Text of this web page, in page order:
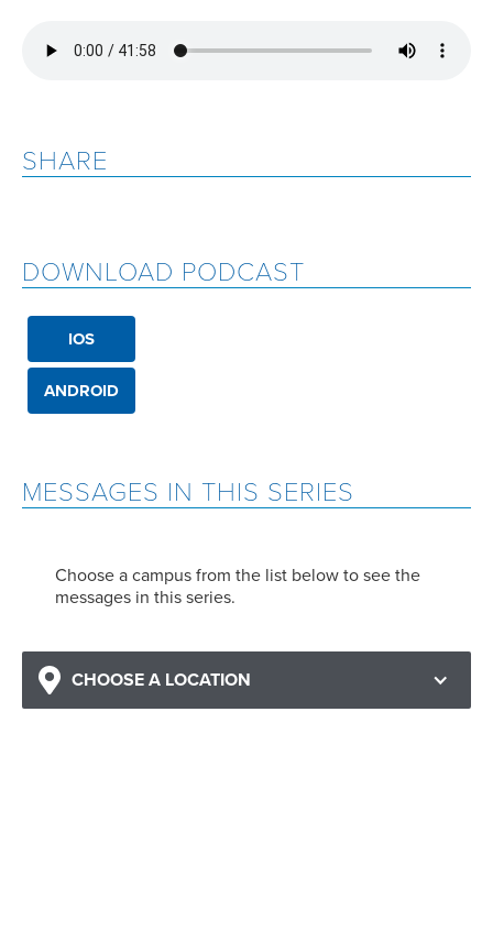
MESSAGES IN THIS SERIES
Choose a campus from the list below to see the
messages in this series.
CHOOSE A LOCATION
SHARE
DOWNLOAD PODCAST
IOS
ANDROID